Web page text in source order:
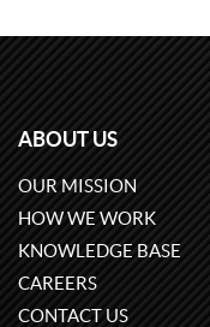
ABOUT US
OUR MISSION
HOW WE WORK
KNOWLEDGE BASE
CAREERS
CONTACT US